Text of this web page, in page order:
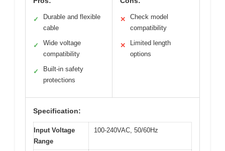
✓
Durable and flexible
cable
✓
Wide voltage
compatibility
✓
Built-in safety
protections
✕
Check model
compatibility
✕
Limited length
options
Specification:
Input Voltage
Range
100-240VAC, 50/60Hz